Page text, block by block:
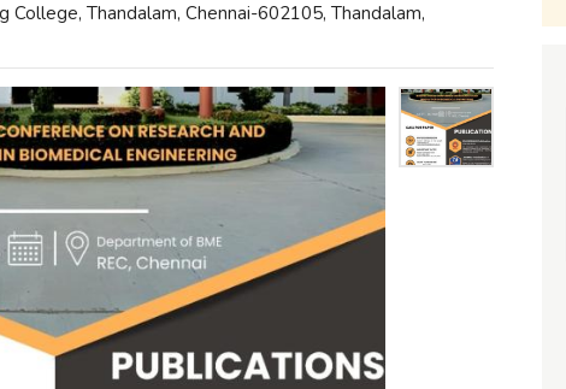
College, Thandalam, Chennai-602105, Thandalam,